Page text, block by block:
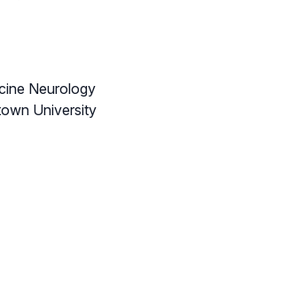
Neurology
University